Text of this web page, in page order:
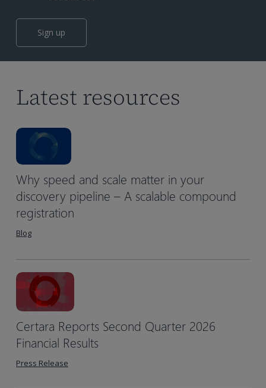
Sign up
Latest resources
Why speed and scale matter in your
discovery pipeline – A scalable compound
registration
Blog
Certara Reports Second Quarter 2026
Financial Results
Press Release